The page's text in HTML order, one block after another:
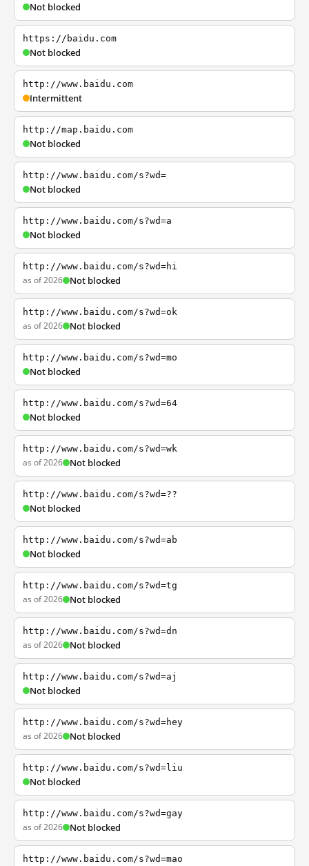
Not blocked
https://baidu.com
Not blocked
http://www.baidu.com
Intermittent
http://map.baidu.com
Not blocked
http://www.baidu.com/s?wd=
Not blocked
http://www.baidu.com/s?wd=a
Not blocked
http://www.baidu.com/s?wd=hi
as of 2026 Not blocked
http://www.baidu.com/s?wd=ok
as of 2026 Not blocked
http://www.baidu.com/s?wd=mo
Not blocked
http://www.baidu.com/s?wd=64
Not blocked
http://www.baidu.com/s?wd=wk
as of 2026 Not blocked
http://www.baidu.com/s?wd=??
Not blocked
http://www.baidu.com/s?wd=ab
Not blocked
http://www.baidu.com/s?wd=tg
as of 2026 Not blocked
http://www.baidu.com/s?wd=dn
as of 2026 Not blocked
http://www.baidu.com/s?wd=aj
Not blocked
http://www.baidu.com/s?wd=hey
as of 2026 Not blocked
http://www.baidu.com/s?wd=liu
Not blocked
http://www.baidu.com/s?wd=gay
as of 2026 Not blocked
http://www.baidu.com/s?wd=mao